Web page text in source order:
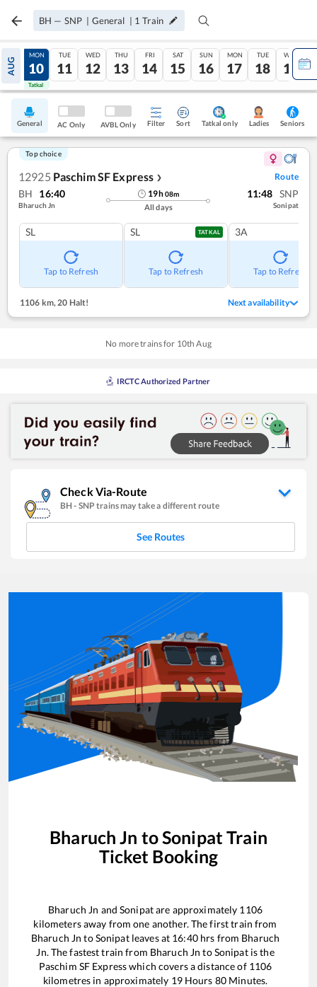
BH — SNP | General | 1 Train
AUG
09
Tatkal
MON
10
Tatkal
TUE
11
WED
12
THU
13
FRI
14
SAT
15
SUN
16
MON
17
TUE
18
WED
19
General AC Only AVBL Only Filter Sort Tatkal only Ladies Seniors
Top choice
12925 Paschim SF Express ❯ Route
BH 16:40
Bharuch Jn
19h08m
All days
11:48 SNP
Sonipat
SL
Tap to Refresh
SL TATKAL
Tap to Refresh
3A
Tap to Refresh
1106 km, 20 Halt! Next availability
No more trains for 10th Aug
IRCTC Authorized Partner
Check Via-Route
BH- SNP trains may take a different route
See Routes
Bharuch Jn toSonipat Train
Ticket Booking
Bharuch Jn andSonipatare approximately 1106
kilometers away from one another. The first train from
Bharuch Jn toSonipatleaves at 16:40hrs from Bharuch
Jn. The fastest train from Bharuch Jn toSonipatis the
Paschim SF Expresswhich covers a distance of 1106
kilometres in approximately 19Hours 80 Minutes.